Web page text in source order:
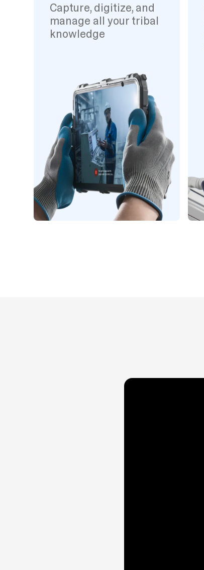
Capture, digitize, and
manage all your tribal
knowledge